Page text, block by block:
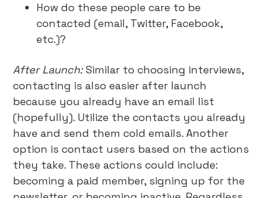
How do these people care to be
contacted (email, Twitter, Facebook,
etc.)?
After Launch:Similar to choosing interviews,
contacting is also easier after launch
because you already have an email list
(hopefully). Utilize the contacts you already
have and send them cold emails. Another
option is contact users based on the actions
they take. These actions could include:
becoming a paid member, signing up for the